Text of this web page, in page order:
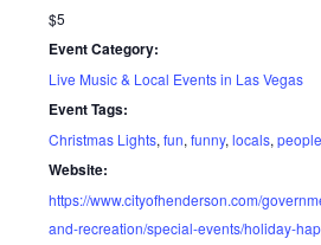
$5
Event Category:
Live Music & Local Events in Las Vegas
Event Tags:
Christmas Lights, fun, funny, locals, people
Website:
https://www.cityofhenderson.com/
and-recreation/special-events/holiday-